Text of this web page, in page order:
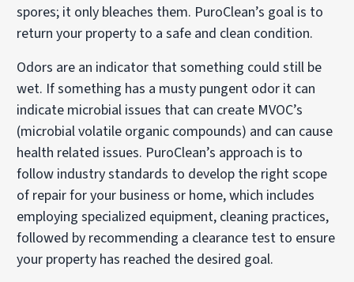
spores; it only bleaches them. PuroClean’s goal is to
return your property to a safe and clean condition.
Odors are an indicator that something could still be
wet. If something has a musty pungent odor it can
indicate microbial issues that can create MVOC’s
(microbial volatile organic compounds) and can cause
health related issues. PuroClean’s approach is to
follow industry standards to develop the right scope
of repair for your business or home, which includes
employing specialized equipment, cleaning practices,
followed by recommending a clearance test to ensure
your property has reached the desired goal.